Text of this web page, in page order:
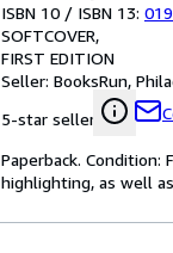
ISBN 10 / ISBN 13:
SOFTCOVER
FIRST EDITION
Seller: BooksRun,
5-star seller
Paperback.
highlighting, as well